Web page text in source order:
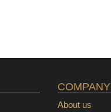
COMPANY
About us